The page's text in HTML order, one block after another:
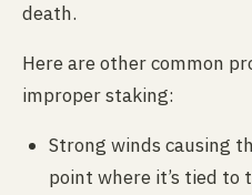
death.
Here are other common
improper staking:
Strong winds causing
point where it’s tied to